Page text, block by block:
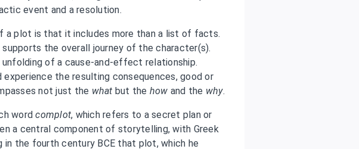
event and a resolution.
a plot is that it includes more than a list of facts.
the overall journey of the character(s).
of a cause-and-effect relationship.
experience the resulting consequences, good or
not just the what but the how and the why.
wordcomplot, which refers to a secret plan or
a central component of storytelling, with Greek
in the fourth century BCE that plot, which he